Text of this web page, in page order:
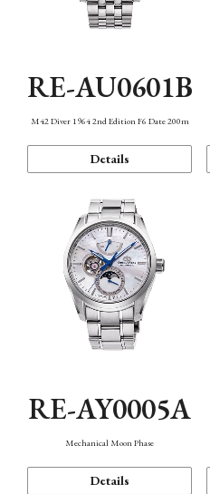
RE-AU0601B
M42 Diver 1964 2nd Edition F6 Date 200m
Details
RE-AY0005A
Mechanical Moon Phase
Details